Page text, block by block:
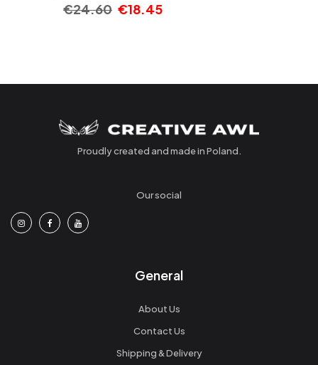
€24.60 €18.45
Proudly created and made in Poland.
Our social
General
About Us
Contact Us
Shipping & Delivery